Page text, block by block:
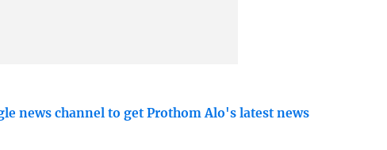
news channel to get Prothom Alo's latest news